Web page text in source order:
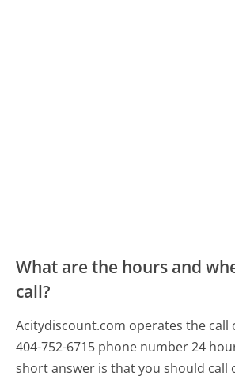
What are the hours and
call?
Acitydiscount.com operates the call
404-752-6715 phone number 24
short answer is that you should call